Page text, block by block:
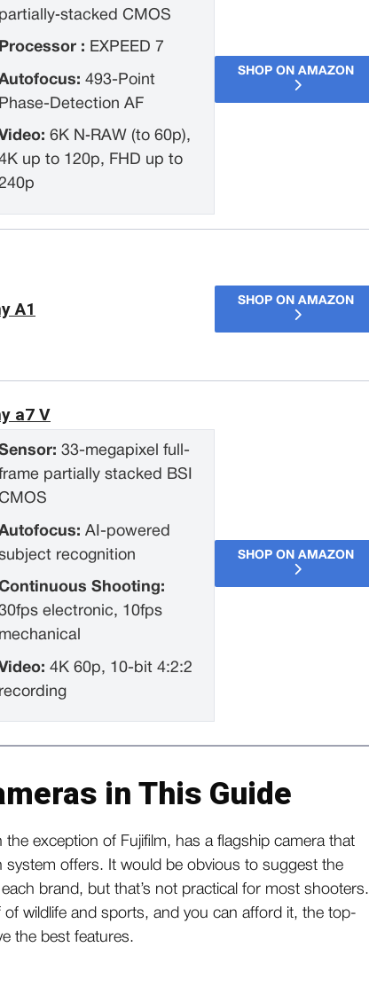
partially‑stacked CMOS
Processor : EXPEED 7
493-Point
Phase-Detection AF
6K N‑RAW (to 60p),
up to 120p, FHD up to
SHOP ON AMAZON
A1 SHOP ON AMAZON
a7 V
33-megapixel full-
partially stacked BSI
AI-powered
recognition
Shooting:
electronic, 10fps
mechanical
4K 60p, 10-bit 4:2:2
recording
SHOP ON AMAZON
in This Guide
exception of Fujifilm, has a flagship camera that
system offers. It would be obvious to suggest the
brand, but that’s not practical for most shooters.
of wildlife and sports, and you can afford it, the top-
the best features.